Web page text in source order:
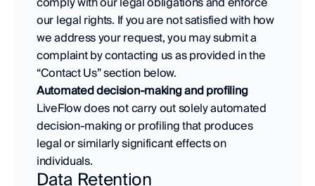
our legal rights. If you are not satisfied with how
we address your request, you may submit a
complaint by contacting us as provided in the
“Contact Us” section below.
Automated decision-making and profiling
LiveFlow does not carry out solely automated
decision-making or profiling that produces
legal or similarly significant effects on
individuals.
Data Retention